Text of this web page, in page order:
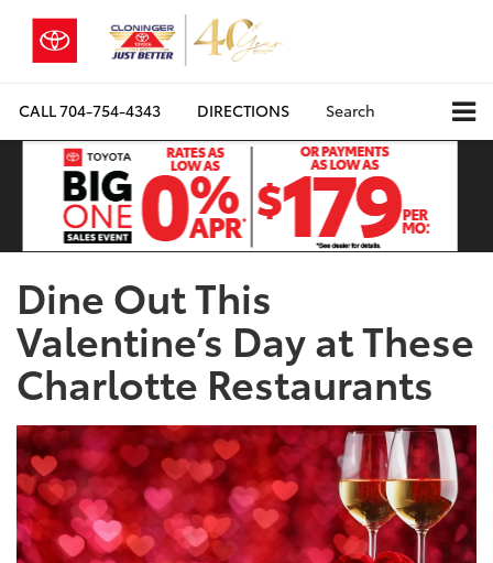
CALL704-754-4343 DIRECTIONS Search
Dine Out This
Valentine’s Day at These
Charlotte Restaurants